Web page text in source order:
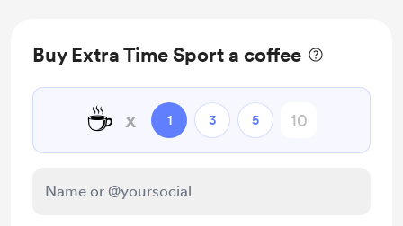
Buy Extra Time Sport a coffee
☕ x 1 3 5